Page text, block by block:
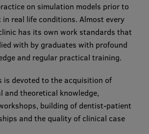
on simulation models prior to
real life conditions. Almost every
has its own work standards that
with by graduates with profound
and regular practical training.
is devoted to the acquisition of
and theoretical knowledge,
building of dentist-patient
and the quality of clinical case